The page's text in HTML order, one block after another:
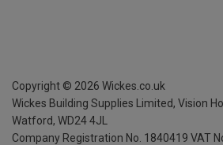
Copyright © 2026 Wickes.co.uk
Wickes Building Supplies Limited, Vision
Watford, WD24 4JL
Company Registration No. 1840419 VAT